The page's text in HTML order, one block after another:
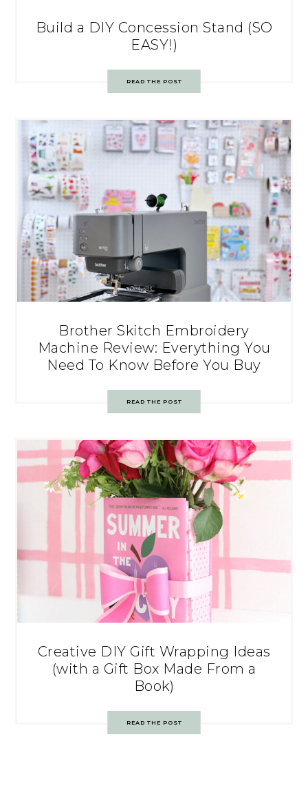
Build a DIY Concession Stand (SO
EASY!)
READ THE POST
Brother Skitch Embroidery
Machine Review: Everything You
Need To Know Before You Buy
READ THE POST
Creative DIY Gift Wrapping Ideas
(with a Gift Box Made From a
Book)
READ THE POST